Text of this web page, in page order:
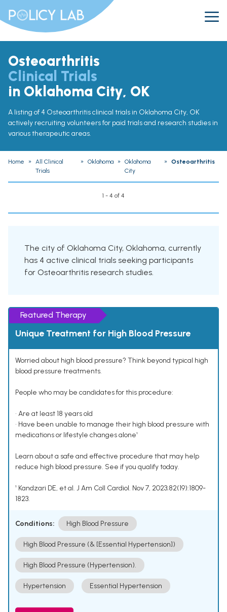
Osteoarthritis
Clinical Trials
in Oklahoma City, OK
A listing of 4 Osteoarthritis clinical trials in Oklahoma City, OK
actively recruiting volunteers for paid trials and research studies in
various therapeutic areas.
Home »
All Clinical
Trials
» Oklahoma »
Oklahoma
City
» Osteoarthritis
1 - 4 of 4
The city of Oklahoma City, Oklahoma, currently
has 4 active clinical trials seeking participants
for Osteoarthritis research studies.
Featured Therapy
Unique Treatment for High Blood Pressure
Worried about high blood pressure? Think beyond typical high
blood pressure treatments.
People who may be candidates for this procedure:
• Are at least 18 years old
• Have been unable to manage their high blood pressure with
medications or lifestyle changes alone¹
Learn about a safe and effective procedure that may help
reduce high blood pressure. See if you qualify today.
¹ Kandzari DE, et al. J Am Coll Cardiol. Nov 7, 2023;82(19):1809-
1823.
Conditions: High Blood Pressure
High Blood Pressure (& [Essential Hypertension])
High Blood Pressure (Hypertension).
Hypertension Essential Hypertension